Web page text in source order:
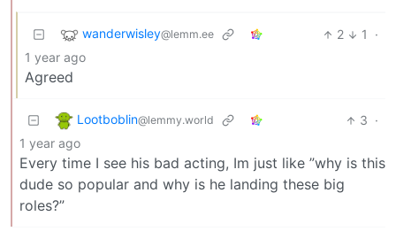
wanderwisley@lemm.ee 2 1
·
1 year ago
Agreed
Lootboblin@lemmy.world 3 ·
1 year ago
Every time I see his bad acting, Im just like ”why is this
dude so popular and why is he landing these big
roles?”